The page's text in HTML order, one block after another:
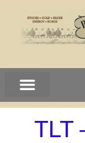
TLT